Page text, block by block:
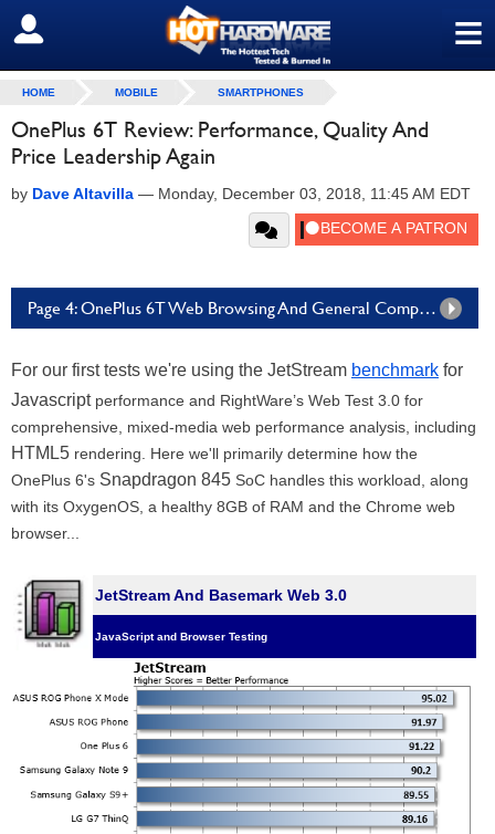
≡
SIGN OUT
HOME MOBILE SMARTPHONES
OnePlus 6T Review: Performance, Quality And
Price Leadership Again
by Dave Altavilla — Monday, December 03, 2018, 11:45 AM EDT
Page 4: OnePlus 6T Web Browsing And General Compute Benchmarks
For our first tests we're using the JetStream benchmark for
Javascriptperformance and RightWare’s Web Test 3.0 for
comprehensive, mixed-media web performance analysis, including
HTML5 rendering. Here we'll primarily determine how the
OnePlus 6's Snapdragon 845 SoC handles this workload, along
with its OxygenOS, a healthy 8GB of RAM and the Chrome web
browser...
JetStream And Basemark Web 3.0
JavaScript and Browser Testing